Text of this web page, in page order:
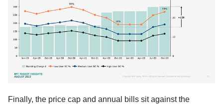
Finally, the price cap and annual bills sit against the